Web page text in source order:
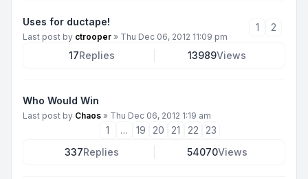
Uses for ductape!
Last post by ctrooper » Thu Dec 06, 2012 11:09 pm
1 2
17Replies 13989Views
Who Would Win
Last post by Chaos » Thu Dec 06, 2012 1:19 am
1 … 19 20 21 22
23
337Replies 54070Views